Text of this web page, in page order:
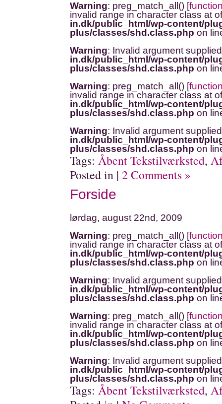
Warning: preg_match_all() [
invalid range in character class at
in.dk/public_html/wp-content/
plus/classes/shd.class.php on
Warning: Invalid argument
in.dk/public_html/wp-content/
plus/classes/shd.class.php on
Warning: preg_match_all() [
invalid range in character class at
in.dk/public_html/wp-content/
plus/classes/shd.class.php on
Warning: Invalid argument
in.dk/public_html/wp-content/
plus/classes/shd.class.php on
Tags: Åbent Tekstilværksted,
Posted in | 2 Comments »
Forside
lørdag, august 22nd, 2009
Warning: preg_match_all() [
invalid range in character class at
in.dk/public_html/wp-content/
plus/classes/shd.class.php on
Warning: Invalid argument
in.dk/public_html/wp-content/
plus/classes/shd.class.php on
Warning: preg_match_all() [
invalid range in character class at
in.dk/public_html/wp-content/
plus/classes/shd.class.php on
Warning: Invalid argument
in.dk/public_html/wp-content/
plus/classes/shd.class.php on
Tags: Åbent Tekstilværksted,